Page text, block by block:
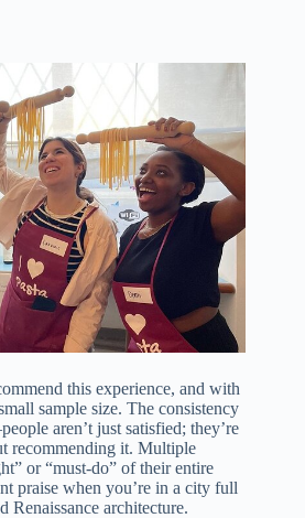
this experience, and with
sample size. The consistency
aren’t just satisfied; they’re
recommending it. Multiple
or “must-do” of their entire
praise when you’re in a city full
Renaissance architecture.